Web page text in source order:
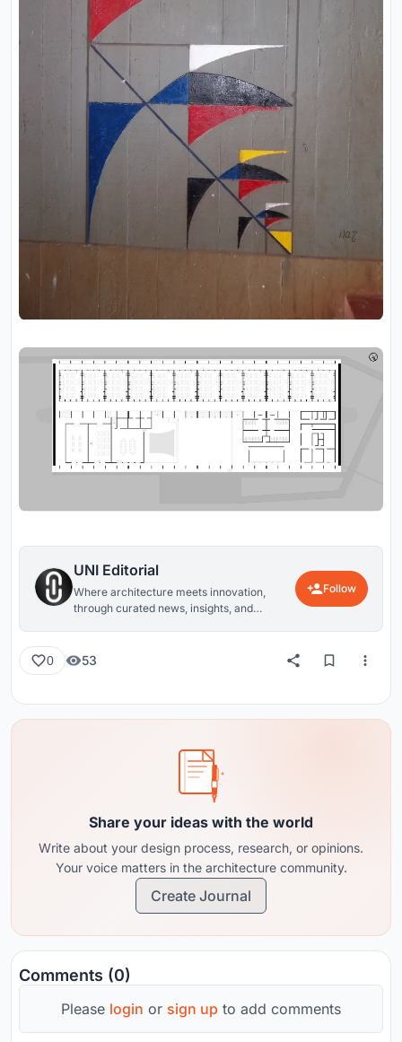
UNI Editorial
Where architecture meets innovation,
through curated news, insights, and
Follow
0 53
Share your ideas with the world
Write about your design process, research, or opinions.
Your voice matters in the architecture community.
Create Journal
Comments (0)
Please login or sign up to add comments